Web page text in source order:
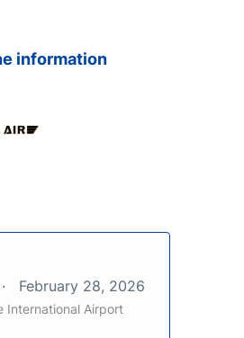
information
February 28, 2026
International Airport